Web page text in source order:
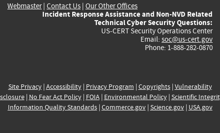
Webmaster| Contact Us | Our Other Offices
Incident Response Assistance and Non-NVD Related
Technical Cyber Security Questions:
US-CERT Security Operations Center
Email: soc@us-cert.gov
Phone: 1-888-282-0870
Site Privacy| Accessibility| Privacy Program | Copyrights| Vulnerability
| No Fear Act Policy| FOIA| Environmental Policy| Scientific
Information Quality Standards| Commerce.gov| Science.gov| USA.gov